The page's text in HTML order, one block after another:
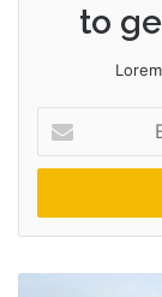
to
your
Email